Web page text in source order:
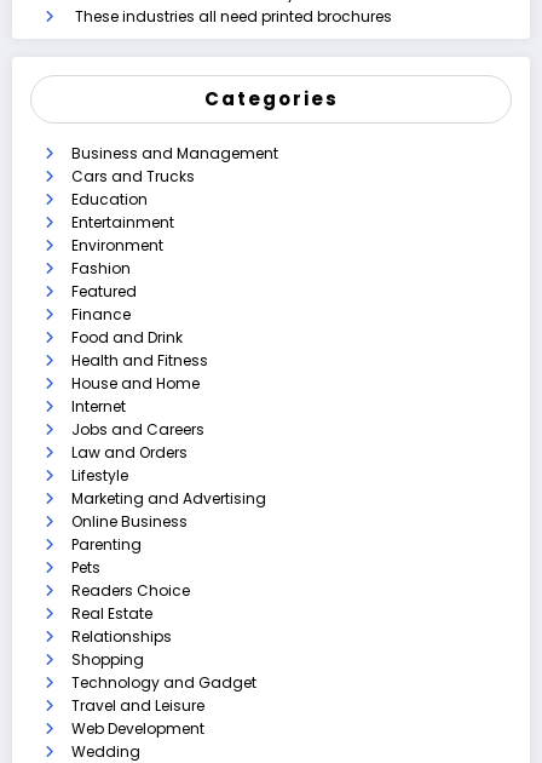
These industries all need printed brochures
Categories
Business and Management
Cars and Trucks
Education
Entertainment
Environment
Fashion
Featured
Finance
Food and Drink
Health and Fitness
House and Home
Internet
Jobs and Careers
Law and Orders
Lifestyle
Marketing and Advertising
Online Business
Parenting
Pets
Readers Choice
Real Estate
Relationships
Shopping
Technology and Gadget
Travel and Leisure
Web Development
Wedding